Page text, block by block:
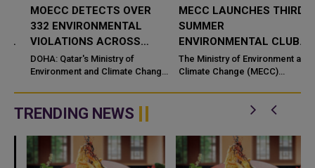
MOECC DETECTS OVER
332 ENVIRONMENTAL
VIOLATIONS ACROSS
QATAR
DOHA: Qatar's Ministry of
Environment and Climate Change
than 330 environmental violatio
MECC LAUNCHES THIRD
SUMMER
ENVIRONMENTAL CLUB
UNDER "GUARDIANS OF
ENVIRONMENT" THEME
The Ministry of Environment and
Climate Change (MECC)
edition of its Summer
Environmental Club 2026 under
TRENDING NEWS